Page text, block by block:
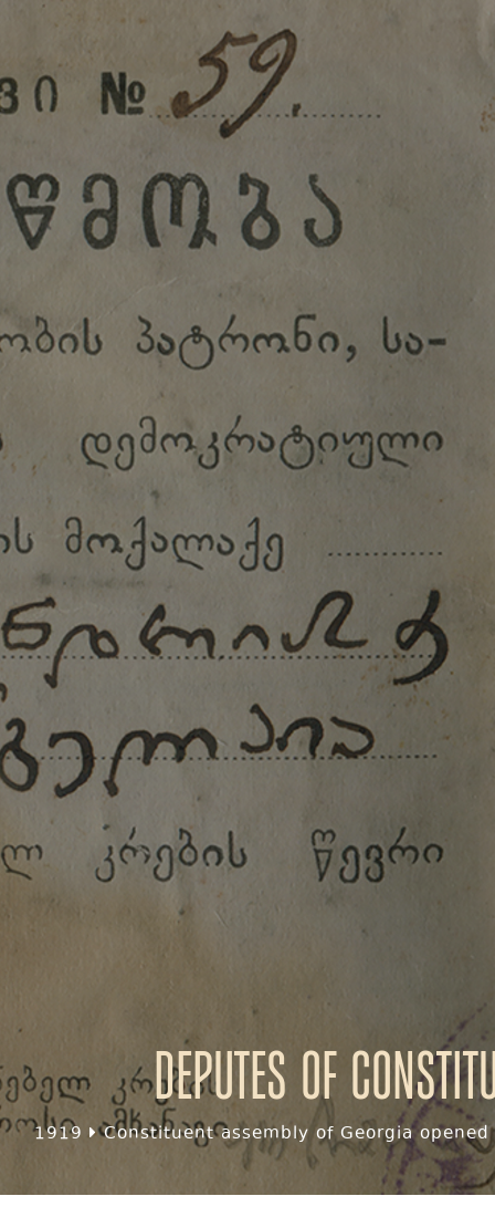
Deputes of
1919 Constituent assembly of Georgia